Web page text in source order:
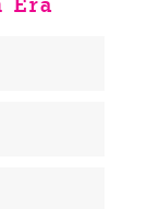
Era